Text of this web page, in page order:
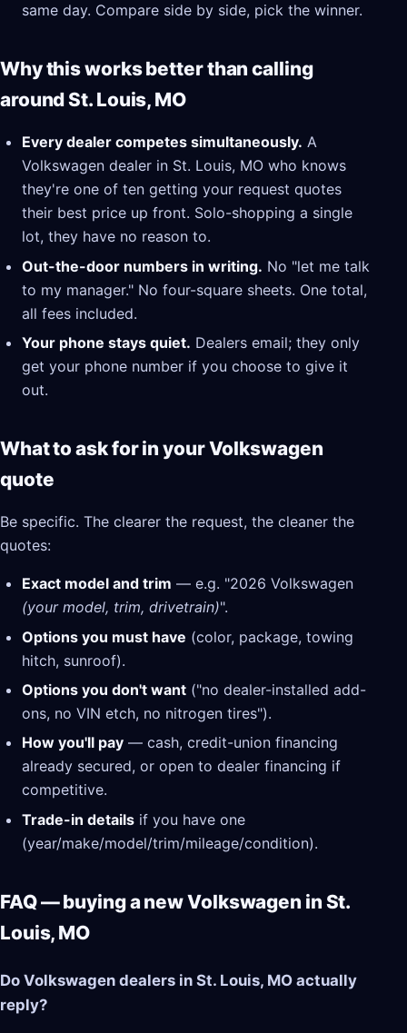
same day. Compare side by side, pick the winner.
Why this works better than calling
around St. Louis, MO
Every dealer competes simultaneously. A
Volkswagen dealer in St. Louis, MO who knows
they're one of ten getting your request quotes
their best price up front. Solo-shopping a single
lot, they have no reason to.
Out-the-door numbers in writing. No "let me talk
to my manager." No four-square sheets. One total,
all fees included.
Your phone stays quiet. Dealers email; they only
get your phone number if you choose to give it
out.
What to ask for in your Volkswagen
quote
Be specific. The clearer the request, the cleaner the
quotes:
Exact model and trim — e.g. "2026 Volkswagen
(your model, trim, drivetrain)".
Options you must have (color, package, towing
hitch, sunroof).
Options you don't want ("no dealer-installed add-
ons, no VIN etch, no nitrogen tires").
How you'll pay — cash, credit-union financing
already secured, or open to dealer financing if
competitive.
Trade-in details if you have one
(year/make/model/trim/mileage/condition).
FAQ — buying a new Volkswagen in St.
Louis, MO
Do Volkswagen dealers in St. Louis, MO actually
reply?